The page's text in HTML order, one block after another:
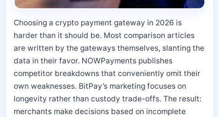
Choosing a crypto payment gateway in 2026 is
harder than it should be. Most comparison articles
are written by the gateways themselves, slanting the
data in their favor. NOWPayments publishes
competitor breakdowns that conveniently omit their
own weaknesses. BitPay’s marketing focuses on
longevity rather than custody trade-offs. The result:
merchants make decisions based on incomplete